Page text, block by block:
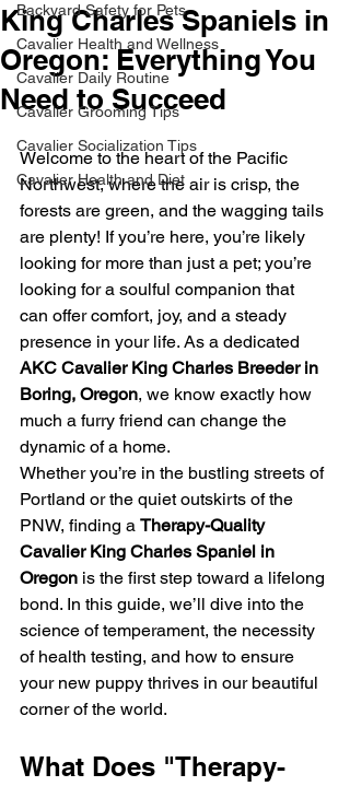
Backyard Safety for Pets
Cavalier Health and Wellness
Cavalier Daily Routine
Cavalier Grooming Tips
Cavalier Socialization Tips
Cavalier Health and Diet
King Charles Spaniels in
Oregon: Everything You
Need to Succeed
Welcome to the heart of the Pacific
Northwest, where the air is crisp, the
forests are green, and the wagging tails
are plenty! If you’re here, you’re likely
looking for more than just a pet; you’re
looking for a soulful companion that
can offer comfort, joy, and a steady
presence in your life. As a dedicated
AKC Cavalier King Charles Breeder in
Boring, Oregon, we know exactly how
much a furry friend can change the
dynamic of a home.
Whether you’re in the bustling streets of
Portland or the quiet outskirts of the
PNW, finding a Therapy-Quality
Cavalier King Charles Spaniel in
Oregon is the first step toward a lifelong
bond. In this guide, we’ll dive into the
science of temperament, the necessity
of health testing, and how to ensure
your new puppy thrives in our beautiful
corner of the world.
What Does "Therapy-